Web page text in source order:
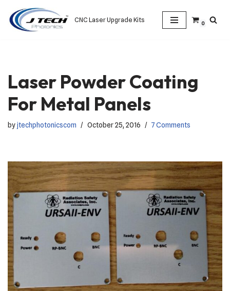
Skip
CNC Laser Upgrade Kits 0
Laser Powder Coating
For Metal Panels
byjtechphotonicscom October 25, 2016 7 Comments